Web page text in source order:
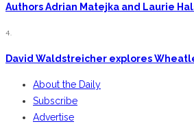
Authors Adrian Matejka and Laurie
4.
David Waldstreicher explores
About the Daily
Subscribe
Advertise